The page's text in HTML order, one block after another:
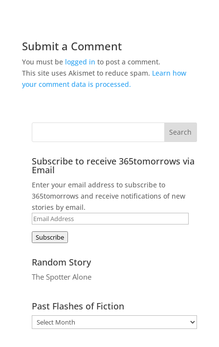
Submit a Comment
You must be logged in to post a comment.
This site uses Akismet to reduce spam. Learn how
your comment data is processed.
Subscribe to receive 365tomorrows via
Email
Enter your email address to subscribe to
365tomorrows and receive notifications of new
stories by email.
Email
Subscribe
Random Story
The Spotter Alone
Past Flashes of Fiction